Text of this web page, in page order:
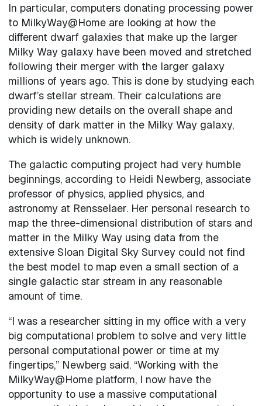
In particular, computers donating processing power
to MilkyWay@Home are looking at how the
different dwarf galaxies that make up the larger
Milky Way galaxy have been moved and stretched
following their merger with the larger galaxy
millions of years ago. This is done by studying each
dwarf’s stellar stream. Their calculations are
providing new details on the overall shape and
density of dark matter in the Milky Way galaxy,
which is widely unknown.
The galactic computing project had very humble
beginnings, according to Heidi Newberg, associate
professor of physics, applied physics, and
astronomy at Rensselaer. Her personal research to
map the three-dimensional distribution of stars and
matter in the Milky Way using data from the
extensive Sloan Digital Sky Survey could not find
the best model to map even a small section of a
single galactic star stream in any reasonable
amount of time.
“I was a researcher sitting in my office with a very
big computational problem to solve and very little
personal computational power or time at my
fingertips,” Newberg said. “Working with the
MilkyWay@Home platform, I now have the
opportunity to use a massive computational